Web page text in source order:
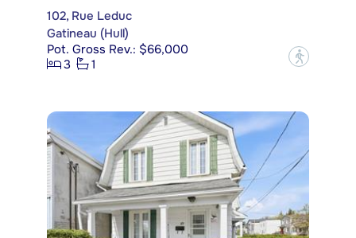
102, Rue Leduc
Gatineau (Hull)
Pot. Gross Rev.: $66,000
3
1 ?